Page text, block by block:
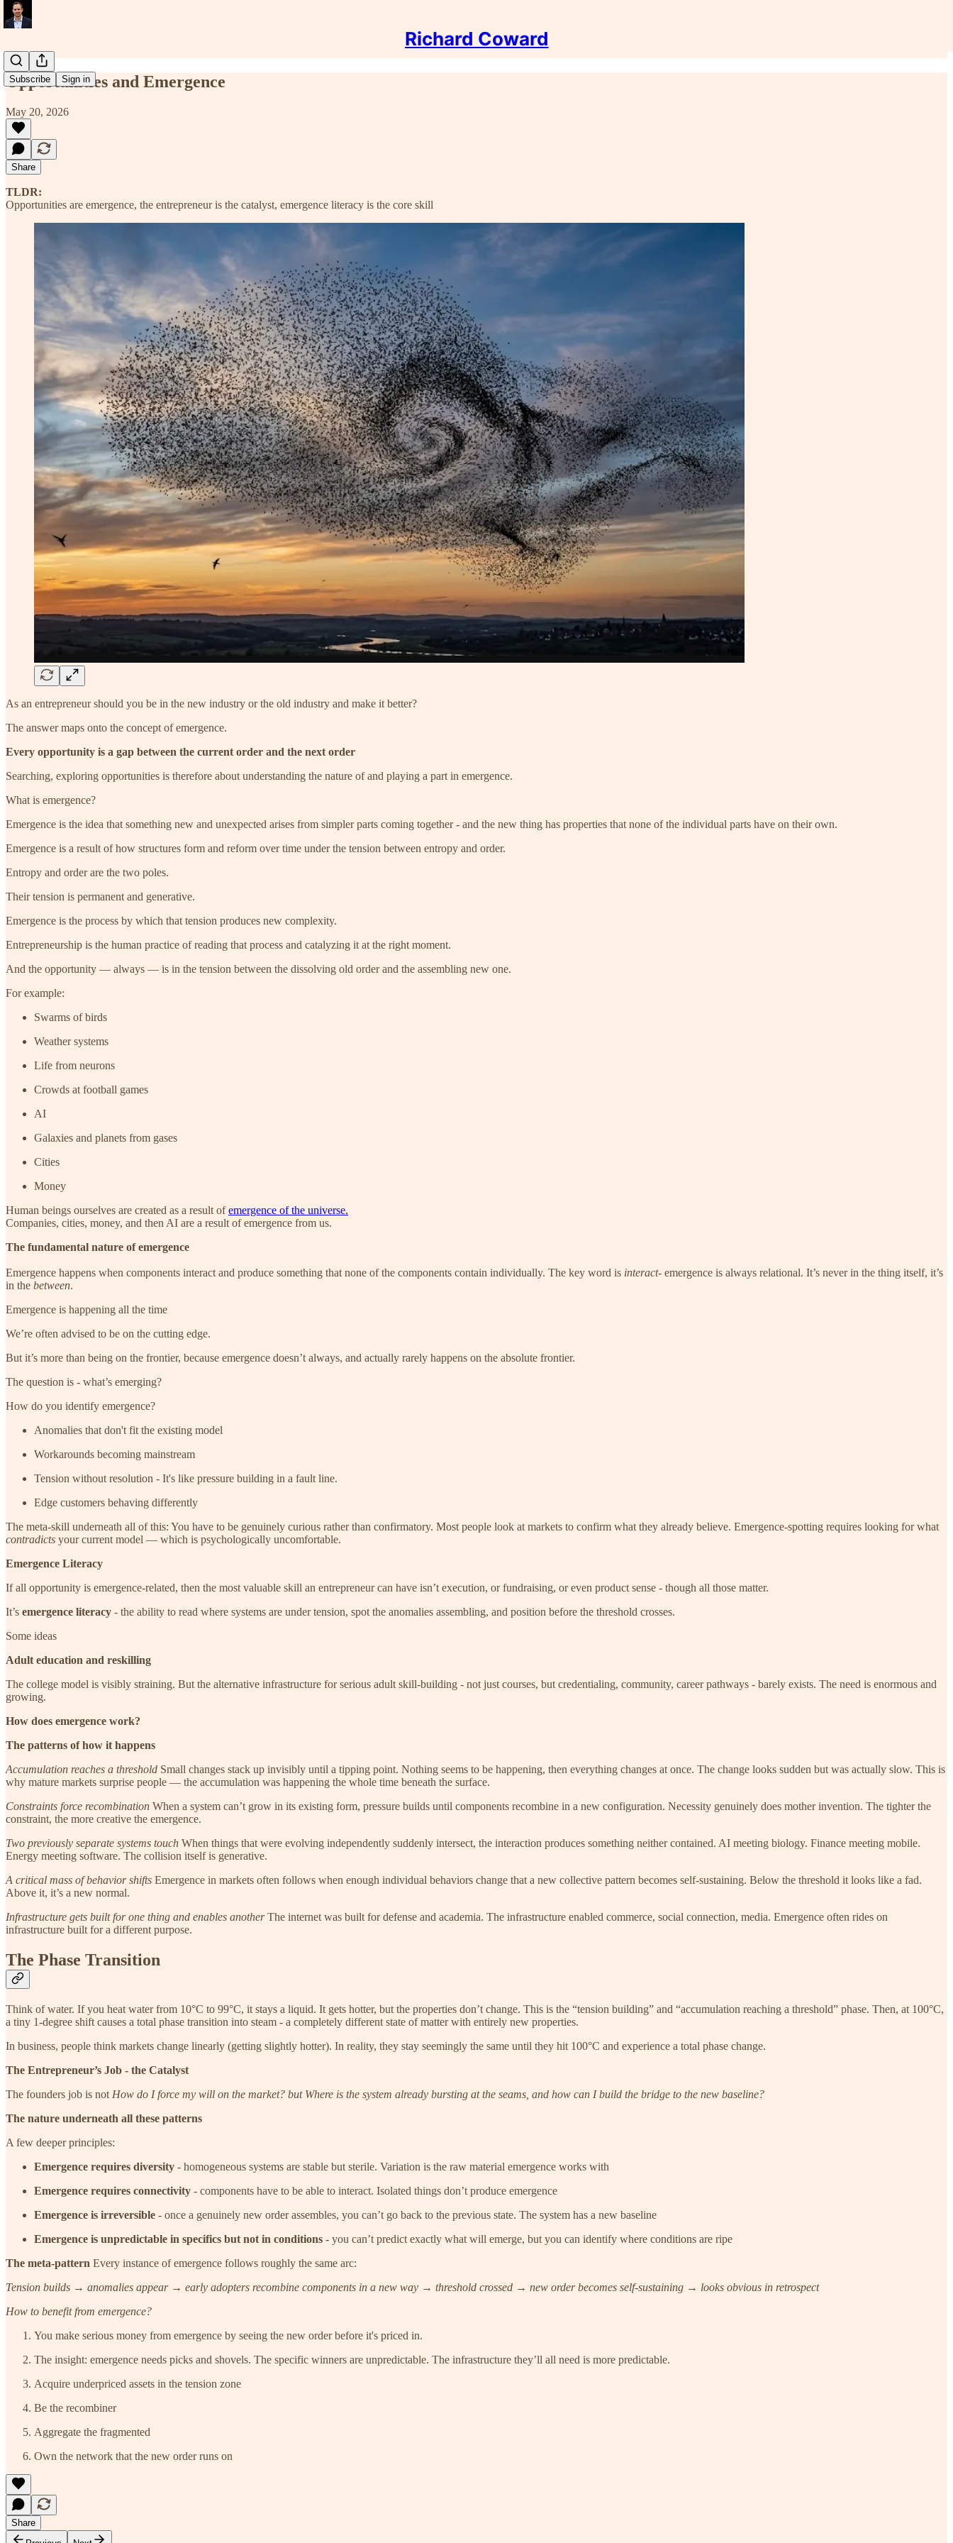
Richard Coward
Subscribe Sign in
Opportunities and Emergence
May 20, 2026
Share
TLDR:
Opportunities are emergence, the entrepreneur is the catalyst, emergence literacy is the core skill
As an entrepreneur should you be in the new industry or the old industry and make it better?
The answer maps onto the concept of emergence.
Every opportunity is a gap between the current order and the next order
Searching, exploring opportunities is therefore about understanding the nature of and playing a part in emergence.
What is emergence?
Emergence is the idea that something new and unexpected arises from simpler parts coming together - and the new thing has properties that none of the individual parts have on their own.
Emergence is a result of how structures form and reform over time under the tension between entropy and order.
Entropy and order are the two poles.
Their tension is permanent and generative.
Emergence is the process by which that tension produces new complexity.
Entrepreneurship is the human practice of reading that process and catalyzing it at the right moment.
And the opportunity — always — is in the tension between the dissolving old order and the assembling new one.
For example:
Swarms of birds
Weather systems
Life from neurons
Crowds at football games
AI
Galaxies and planets from gases
Cities
Money
Human beings ourselves are created as a result ofemergence of the universe.
Companies, cities, money, and then AI are a result of emergence from us.
The fundamental nature of emergence
Emergence happens when components interact and produce something that none of the components contain individually. The key word is interact- emergence is always relational. It’s never in the thing itself, it’s
in the between.
Emergence is happening all the time
We’re often advised to be on the cutting edge.
But it’s more than being on the frontier, because emergence doesn’t always, and actually rarely happens on the absolute frontier.
The question is - what’s emerging?
How do you identify emergence?
Anomalies that don't fit the existing model
Workarounds becoming mainstream
Tension without resolution - It's like pressure building in a fault line.
Edge customers behaving differently
The meta-skill underneath all of this: You have to be genuinely curious rather than confirmatory. Most people look at markets to confirm what they already believe. Emergence-spotting requires looking for what
contradicts your current model — which is psychologically uncomfortable.
Emergence Literacy
If all opportunity is emergence-related, then the most valuable skill an entrepreneur can have isn’t execution, or fundraising, or even product sense - though all those matter.
It’s emergence literacy - the ability to read where systems are under tension, spot the anomalies assembling, and position before the threshold crosses.
Some ideas
Adult education and reskilling
The college model is visibly straining. But the alternative infrastructure for serious adult skill-building - not just courses, but credentialing, community, career pathways - barely exists. The need is enormous and
growing.
How does emergence work?
The patterns of how it happens
Accumulation reaches a threshold Small changes stack up invisibly until a tipping point. Nothing seems to be happening, then everything changes at once. The change looks sudden but was actually slow. This is
why mature markets surprise people — the accumulation was happening the whole time beneath the surface.
Constraints force recombination When a system can’t grow in its existing form, pressure builds until components recombine in a new configuration. Necessity genuinely does mother invention. The tighter the
constraint, the more creative the emergence.
Two previously separate systems touch When things that were evolving independently suddenly intersect, the interaction produces something neither contained. AI meeting biology. Finance meeting mobile.
Energy meeting software. The collision itself is generative.
A critical mass of behavior shifts Emergence in markets often follows when enough individual behaviors change that a new collective pattern becomes self-sustaining. Below the threshold it looks like a fad.
Above it, it’s a new normal.
Infrastructure gets built for one thing and enables anotherThe internet was built for defense and academia. The infrastructure enabled commerce, social connection, media. Emergence often rides on
infrastructure built for a different purpose.
The Phase Transition
Think of water. If you heat water from 10°C to 99°C, it stays a liquid. It gets hotter, but the properties don’t change. This is the “tension building” and “accumulation reaching a threshold” phase. Then, at 100°C,
a tiny 1-degree shift causes a total phase transition into steam - a completely different state of matter with entirely new properties.
In business, people think markets change linearly (getting slightly hotter). In reality, they stay seemingly the same until they hit 100°C and experience a total phase change.
The Entrepreneur’s Job - the Catalyst
The founders job is not How do I force my will on the market? but Where is the system already bursting at the seams, and how can I build the bridge to the new baseline?
The nature underneath all these patterns
A few deeper principles:
Emergence requires diversity - homogeneous systems are stable but sterile. Variation is the raw material emergence works with
Emergence requires connectivity - components have to be able to interact. Isolated things don’t produce emergence
Emergence is irreversible - once a genuinely new order assembles, you can’t go back to the previous state. The system has a new baseline
Emergence is unpredictable in specifics but not in conditions - you can’t predict exactly what will emerge, but you can identify where conditions are ripe
The meta-pattern Every instance of emergence follows roughly the same arc:
Tension builds → anomalies appear → early adopters recombine components in a new way → threshold crossed → new order becomes self-sustaining → looks obvious in retrospect
How to benefit from emergence?
You make serious money from emergence by seeing the new order before it's priced in.
The insight: emergence needs picks and shovels. The specific winners are unpredictable. The infrastructure they’ll all need is more predictable.
Acquire underpriced assets in the tension zone
Be the recombiner
Aggregate the fragmented
Own the network that the new order runs on
Share